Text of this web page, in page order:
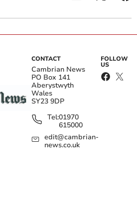
CONTACT
Cambrian News
PO Box 141
Aberystwyth
Wales
SY23 9DP
Tel:01970
615000
edit@cambrian-
news.co.uk
FOLLOW
US